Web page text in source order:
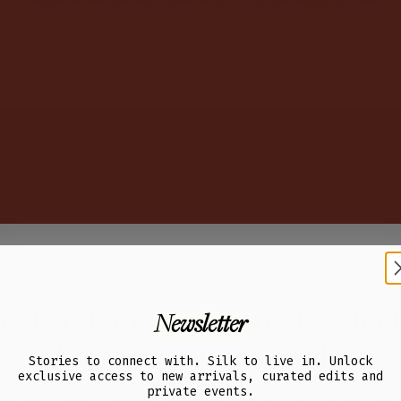
LAUNDRY X MAISON LOUIS
A HOLIDAY COLLABORATION
Newsletter
Stories to connect with. Silk to live in. Unlock
exclusive access to new arrivals, curated edits and
private events.